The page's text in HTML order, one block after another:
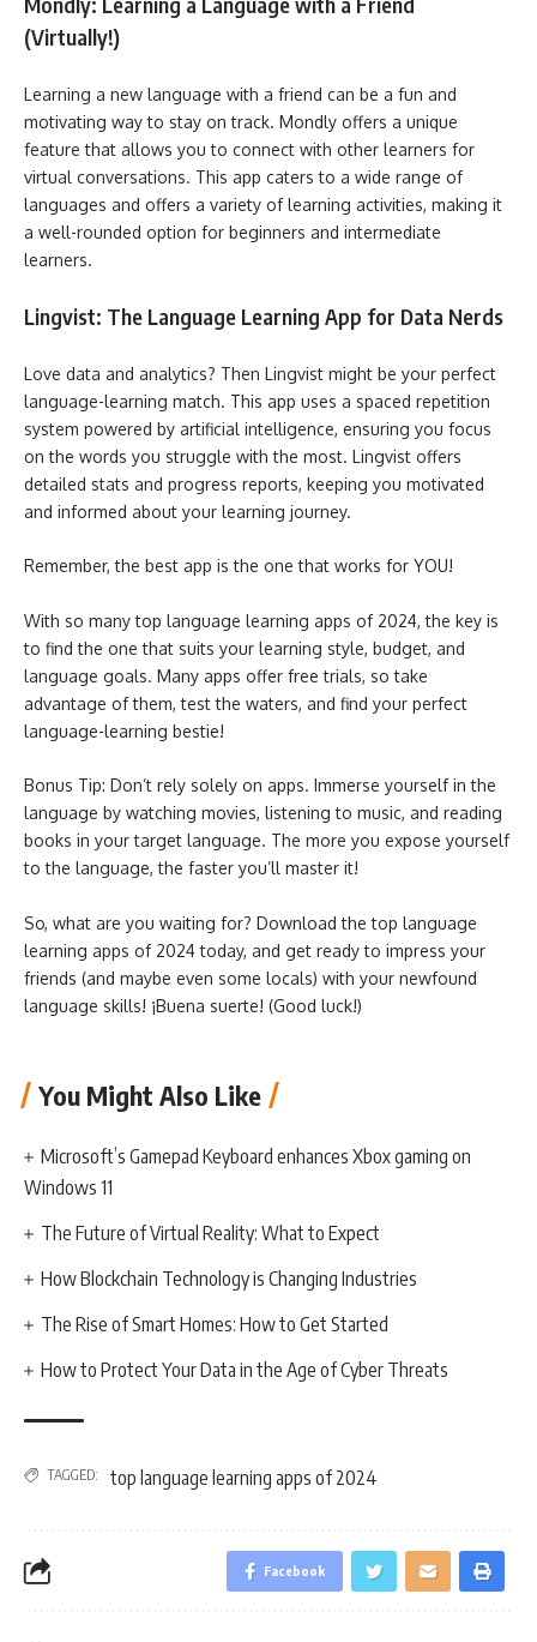
(Virtually!)
Learning a new language with a friend can be a fun and
motivating way to stay on track. Mondly offers a unique
feature that allows you to connect with other learners for
virtual conversations. This app caters to a wide range of
languages and offers a variety of learning activities, making it
a well-rounded option for beginners and intermediate
learners.
Lingvist: The Language Learning App for Data Nerds
Love data and analytics? Then Lingvist might be your perfect
language-learning match. This app uses a spaced repetition
system powered by artificial intelligence, ensuring you focus
on the words you struggle with the most. Lingvist offers
detailed stats and progress reports, keeping you motivated
and informed about your learning journey.
Remember, the best app is the one that works for YOU!
With so many top language learning apps of 2024, the key is
to find the one that suits your learning style, budget, and
language goals. Many apps offer free trials, so take
advantage of them, test the waters, and find your perfect
language-learning bestie!
Bonus Tip: Don’t rely solely on apps. Immerse yourself in the
language by watching movies, listening to music, and reading
books in your target language. The more you expose yourself
to the language, the faster you’ll master it!
So, what are you waiting for? Download the top language
learning apps of 2024 today, and get ready to impress your
friends (and maybe even some locals) with your newfound
language skills! ¡Buena suerte! (Good luck!)
You Might Also Like
Microsoft’s Gamepad Keyboard enhances Xbox gaming on
Windows 11
The Future of Virtual Reality: What to Expect
How Blockchain Technology is Changing Industries
The Rise of Smart Homes: How to Get Started
How to Protect Your Data in the Age of Cyber Threats
TAGGED: top language learning apps of 2024
Facebook